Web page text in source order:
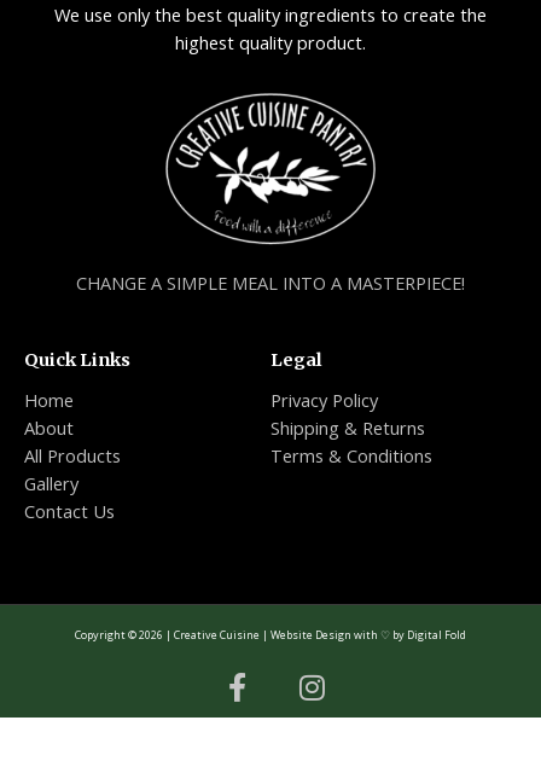
We use only the best quality ingredients to create the
highest quality product.
CHANGE A SIMPLE MEAL INTO A MASTERPIECE!
Quick Links
Home
About
All Products
Gallery
Contact Us
Legal
Privacy Policy
Shipping & Returns
Terms & Conditions
Copyright © 2026 | Creative Cuisine | Website Design with ♡ by Digital Fold